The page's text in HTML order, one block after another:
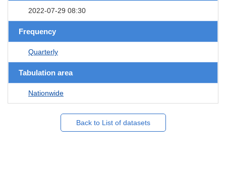
2022-07-29 08:30
Frequency
Quarterly
Tabulation area
Nationwide
Back to List of datasets